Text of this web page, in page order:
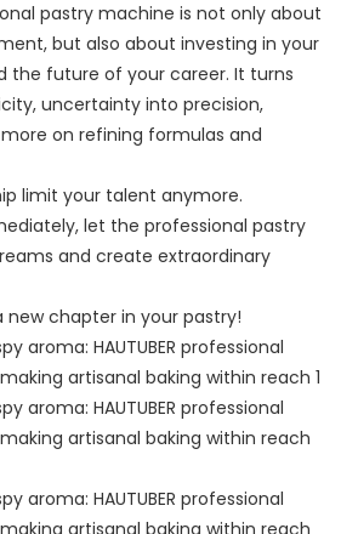
pastry machine is not only about
but also about investing in your
the future of your career. It turns
uncertainty into precision,
on refining formulas and
limit your talent anymore.
let the professional pastry
and create extraordinary
new chapter in your pastry!